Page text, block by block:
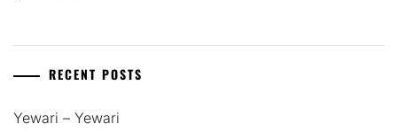
RECENT POSTS
Yewari – Yewari